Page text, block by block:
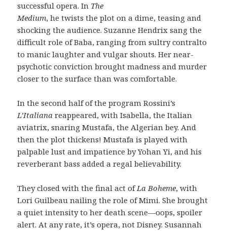
successful opera. In The
Medium, he twists the plot on a dime, teasing and
shocking the audience. Suzanne Hendrix sang the
difficult role of Baba, ranging from sultry contralto
to manic laughter and vulgar shouts. Her near-
psychotic conviction brought madness and murder
closer to the surface than was comfortable.
In the second half of the program Rossini’s
L’Italiana reappeared, with Isabella, the Italian
aviatrix, snaring Mustafa, the Algerian bey. And
then the plot thickens! Mustafa is played with
palpable lust and impatience by Yohan Yi, and his
reverberant bass added a regal believability.
They closed with the final act ofLa Boheme, with
Lori Guilbeau nailing the role of Mimi. She brought
a quiet intensity to her death scene—oops, spoiler
alert. At any rate, it’s opera, not Disney. Susannah